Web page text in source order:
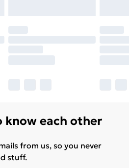
know each other
from us, so you never
stuff.